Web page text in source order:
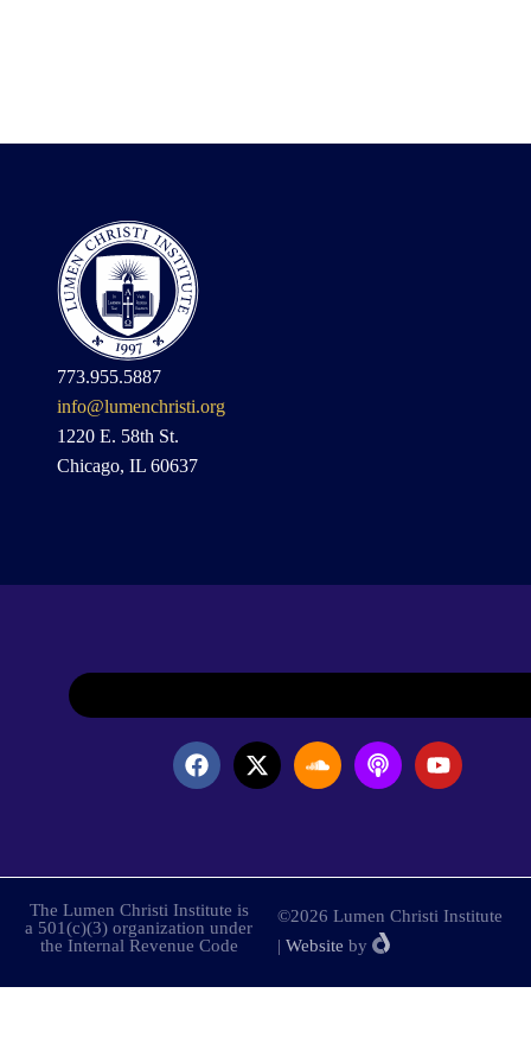
773.955.5887
info@lumenchristi.org
1220 E. 58th St.
Chicago, IL 60637
The Lumen Christi Institute is
a 501(c)(3) organization under
the Internal Revenue Code
©2026 Lumen Christi Institute
| Website by